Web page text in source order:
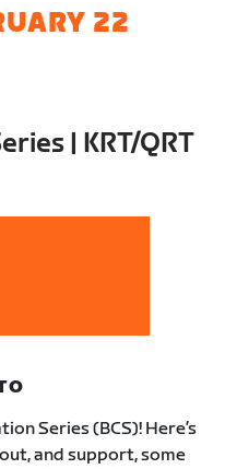
22
| KRT/QRT
Series (BCS)! Here’s
and support, some